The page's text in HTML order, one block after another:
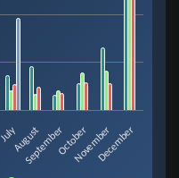
JulyAugust
SeptemberOctoberNovemberDecember